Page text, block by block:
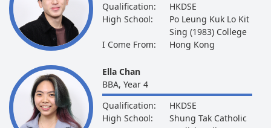
Qualification:
HKDSE
High School:
Po Leung Kuk Lo Kit
Sing (1983) College
I Come From:
Hong Kong
Ella Chan
BBA, Year 4
Qualification:
HKDSE
High School:
Shung Tak Catholic